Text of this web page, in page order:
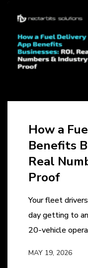
How a
Benefits
Real
Proof
Your fleet
day getting to
20-vehicle
MAY 19, 2026